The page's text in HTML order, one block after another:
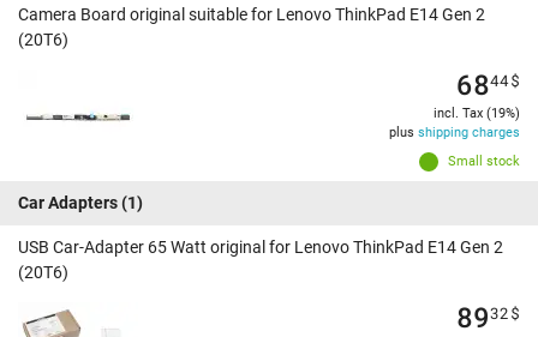
Camera Board original suitable for Lenovo ThinkPad E14 Gen 2
(20T6)
Small stock
6844$
incl. Tax (19%)
plus shipping charges
Car Adapters(1)
USB Car-Adapter 65 Watt original for Lenovo ThinkPad E14 Gen 2
(20T6)
8932$